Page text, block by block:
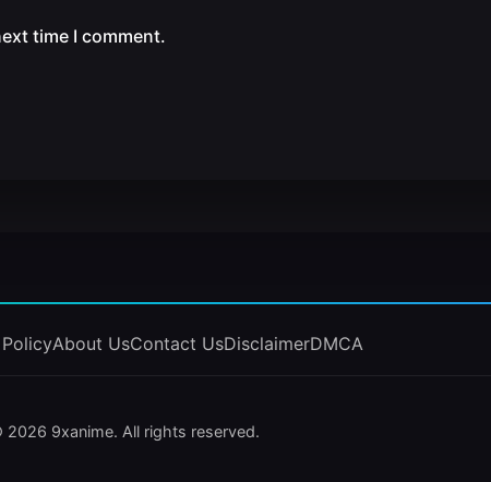
time I comment.
About UsContact UsDisclaimerDMCA
2026 9xanime. All rights reserved.